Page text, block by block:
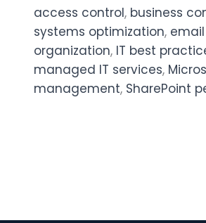
access control, business
systems optimization,
organization, IT best
managed IT services,
management, SharePoint